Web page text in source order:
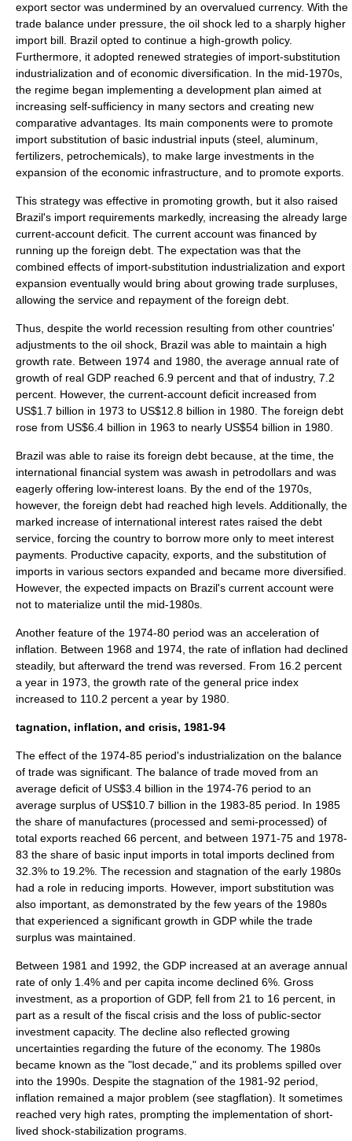
export sector was undermined by an overvalued currency. With the
trade balance under pressure, the oil shock led to a sharply higher
import bill. Brazil opted to continue a high-growth policy.
Furthermore, it adopted renewed strategies of import-substitution
industrialization and of economic diversification. In the mid-1970s,
the regime began implementing a development plan aimed at
increasing self-sufficiency in many sectors and creating new
comparative advantages. Its main components were to promote
import substitution of basic industrial inputs (steel, aluminum,
fertilizers, petrochemicals), to make large investments in the
expansion of the economic infrastructure, and to promote exports.
This strategy was effective in promoting growth, but it also raised
Brazil's import requirements markedly, increasing the already large
current-account deficit. The current account was financed by
running up the foreign debt . The expectation was that the
combined effects of import-substitution industrialization and export
expansion eventually would bring about growing trade surpluses,
allowing the service and repayment of the foreign debt.
Thus, despite the world recession resulting from other countries'
adjustments to the oil shock, Brazil was able to maintain a high
growth rate. Between 1974 and 1980, the average annual rate of
growth of real GDP reached 6.9 percent and that of industry, 7.2
percent. However, the current-account deficit increased from
US$1.7 billion in 1973 to US$12.8 billion in 1980. The foreign debt
rose from US$6.4 billion in 1963 to nearly US$54 billion in 1980.
Brazil was able to raise its foreign debt because, at the time, the
international financial system was awash in petrodollars and was
eagerly offering low-interest loans. By the end of the 1970s,
however, the foreign debt had reached high levels. Additionally, the
marked increase of international interest rates raised the debt
service, forcing the country to borrow more only to meet interest
payments. Productive capacity, exports, and the substitution of
imports in various sectors expanded and became more diversified.
However, the expected impacts on Brazil's current account were
not to materialize until the mid-1980s.
Another feature of the 1974-80 period was an acceleration of
inflation. Between 1968 and 1974, the rate of inflation had declined
steadily, but afterward the trend was reversed. From 16.2 percent
a year in 1973, the growth rate of the general price index
increased to 110.2 percent a year by 1980.
tagnation, inflation, and crisis, 1981-94
The effect of the 1974-85 period's industrialization on the balance
of trade was significant. The balance of trade moved from an
average deficit of US$3.4 billion in the 1974-76 period to an
average surplus of US$10.7 billion in the 1983-85 period. In 1985
the share of manufactures (processed and semi-processed) of
total exports reached 66 percent, and between 1971-75 and 1978-
83 the share of basic input imports in total imports declined from
32.3% to 19.2%. The recession and stagnation of the early 1980s
had a role in reducing imports. However, import substitution was
also important, as demonstrated by the few years of the 1980s
that experienced a significant growth in GDP while the trade
surplus was maintained.
Between 1981 and 1992, the GDP increased at an average annual
rate of only 1.4% and per capita income declined 6%. Gross
investment, as a proportion of GDP, fell from 21 to 16 percent, in
part as a result of the fiscal crisis and the loss of public-sector
investment capacity. The decline also reflected growing
uncertainties regarding the future of the economy. The 1980s
became known as the "lost decade," and its problems spilled over
into the 1990s. Despite the stagnation of the 1981-92 period,
inflation remained a major problem (see stagflation). It sometimes
reached very high rates, prompting the implementation of short-
lived shock-stabilization programs.